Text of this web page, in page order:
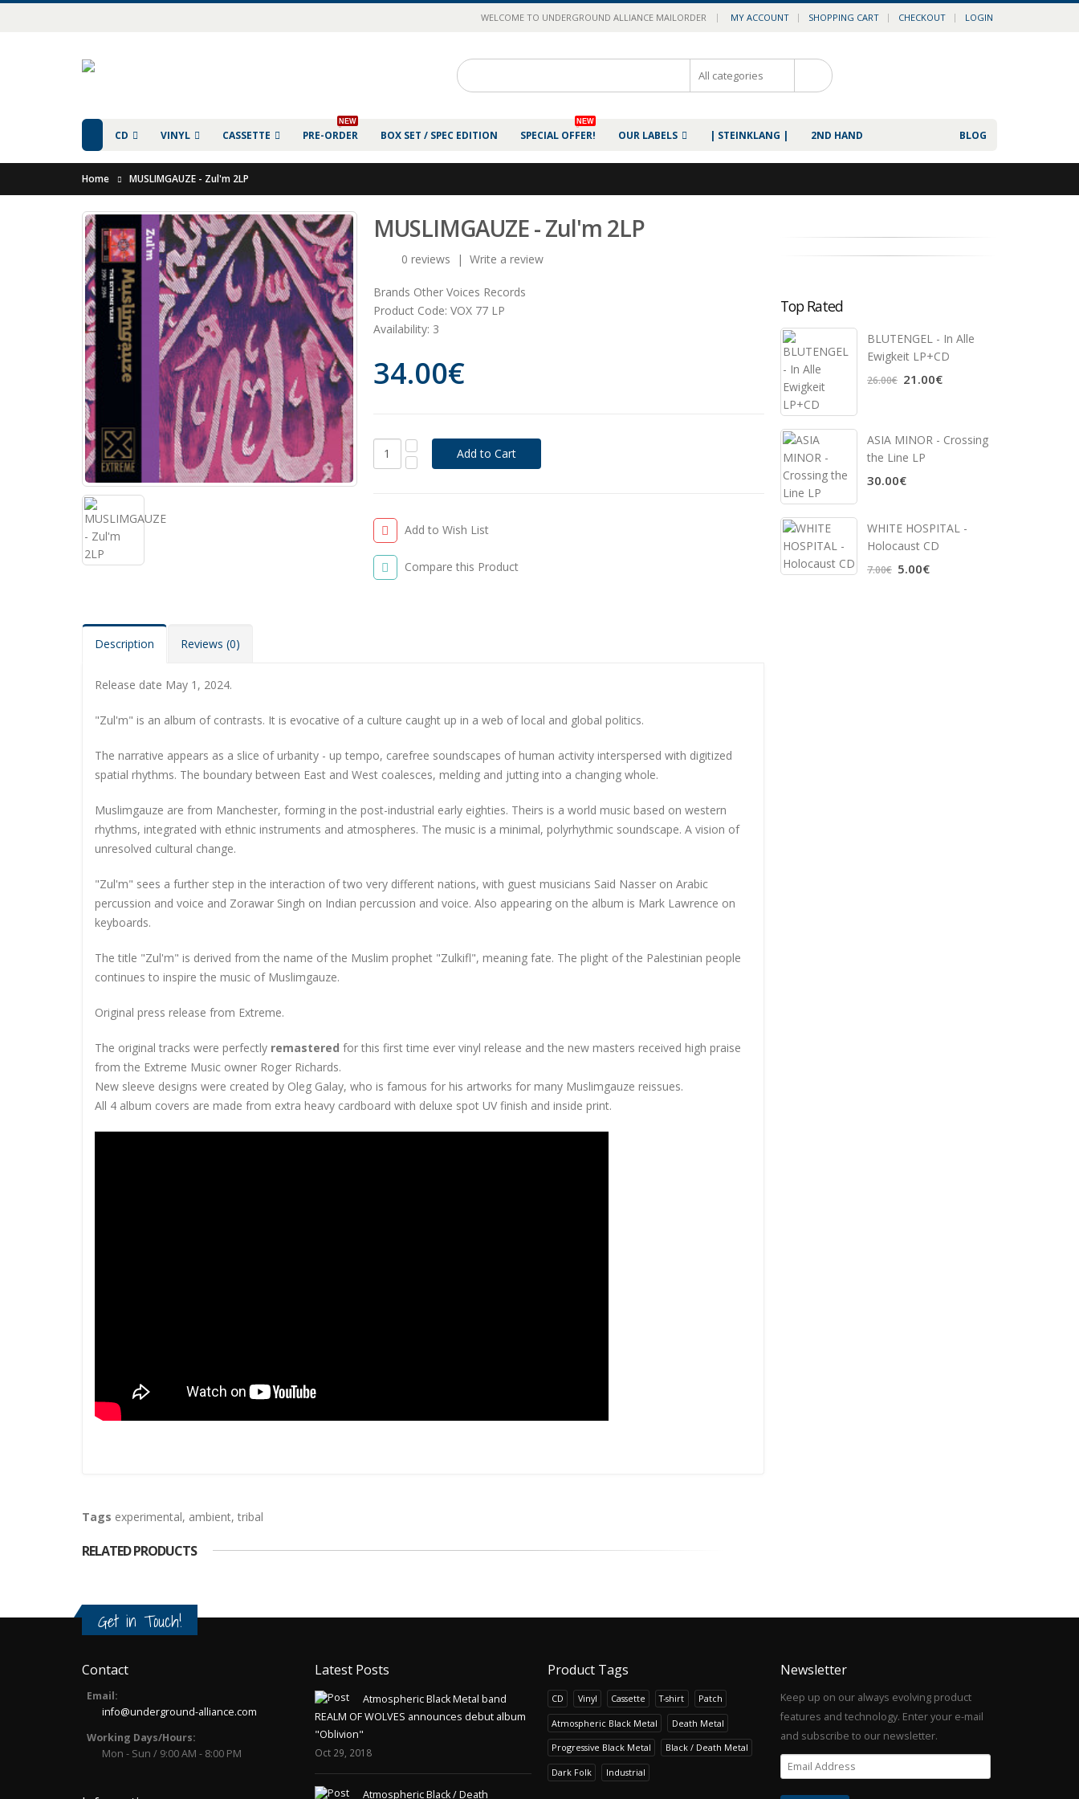
WELCOME TO UNDERGROUND ALLIANCE MAILORDER | MY ACCOUNT SHOPPING CART CHECKOUT LOGIN
CD VINYL CASSETTE PRE-ORDER
NEW
BOX SET / SPEC EDITION SPECIAL OFFER!
NEW
OUR LABELS BLOG
| STEINKLANG | 2ND HAND
Home MUSLIMGAUZE - Zul'm 2LP
MUSLIMGAUZE - Zul'm 2LP
0 reviews | Write a review
Brands Other Voices Records
Product Code: VOX 77 LP
Availability: 3
34.00€
Add to Wish List
Compare this Product
Description Reviews (0)
Release date May 1, 2024.
"Zul'm" is an album of contrasts. It is evocative of a culture caught up in a web of local and global politics.
The narrative appears as a slice of urbanity - up tempo, carefree soundscapes of human activity interspersed with digitized
spatial rhythms. The boundary between East and West coalesces, melding and jutting into a changing whole.
Muslimgauze are from Manchester, forming in the post-industrial early eighties. Theirs is a world music based on western
rhythms, integrated with ethnic instruments and atmospheres. The music is a minimal, polyrhythmic soundscape. A vision of
unresolved cultural change.
"Zul'm" sees a further step in the interaction of two very different nations, with guest musicians Said Nasser on Arabic
percussion and voice and Zorawar Singh on Indian percussion and voice. Also appearing on the album is Mark Lawrence on
keyboards.
The title "Zul'm" is derived from the name of the Muslim prophet "Zulkifl", meaning fate. The plight of the Palestinian people
continues to inspire the music of Muslimgauze.
Original press release from Extreme.
The original tracks were perfectly remastered for this first time ever vinyl release and the new masters received high praise
from the Extreme Music owner Roger Richards.
New sleeve designs were created by Oleg Galay, who is famous for his artworks for many Muslimgauze reissues.
All 4 album covers are made from extra heavy cardboard with deluxe spot UV finish and inside print.
Tags experimental, ambient, tribal
RELATED PRODUCTS
Top Rated
BLUTENGEL - In Alle
Ewigkeit LP+CD
26.00€ 21.00€
ASIA MINOR - Crossing
the Line LP
30.00€
WHITE HOSPITAL ‎-
Holocaust CD
7.00€ 5.00€
Get in Touch!
Contact
Email:
info@underground-alliance.com
Working Days/Hours:
Mon - Sun / 9:00 AM - 8:00 PM
Latest Posts
Atmospheric Black Metal band
REALM OF WOLVES announces debut album
"Oblivion"
Oct 29, 2018
Atmospheric Black / Death
Product Tags
CD Vinyl Cassette T-shirt Patch
Atmospheric Black Metal Death Metal
Progressive Black Metal Black / Death Metal
Dark Folk Industrial
Newsletter
Keep up on our always evolving product
features and technology. Enter your e-mail
and subscribe to our newsletter.